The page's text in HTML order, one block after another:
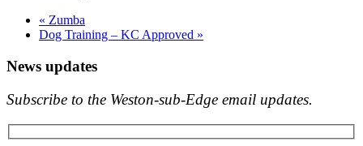
« Zumba
Dog Training – KC Approved »
News updates
Subscribe to the Weston-sub-Edge email updates.